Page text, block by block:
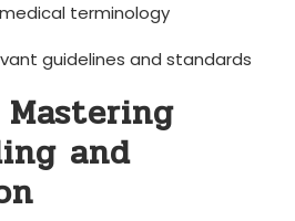
terminology
guidelines and⁣ standards
and